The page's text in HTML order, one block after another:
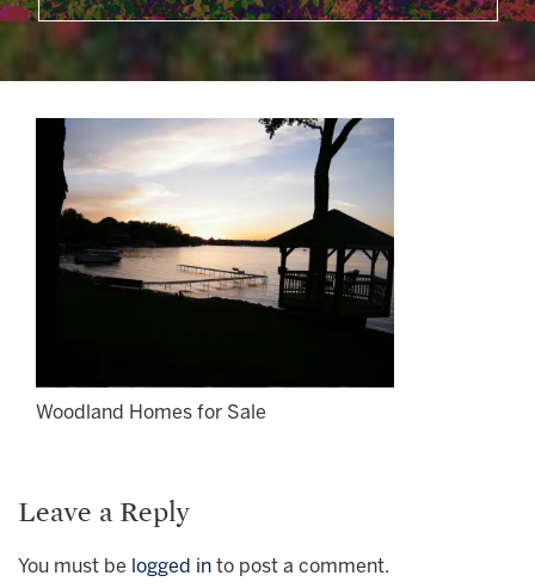
Woodland Homes for Sale
Leave a Reply
You must be logged in to post a comment.